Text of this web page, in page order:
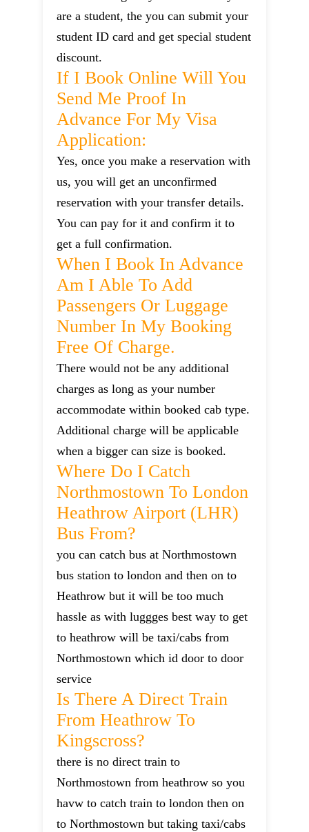
are a student, the you can submit your
student ID card and get special student
discount.
If I Book Online Will You
Send Me Proof In
Advance For My Visa
Application:
Yes, once you make a reservation with
us, you will get an unconfirmed
reservation with your transfer details.
You can pay for it and confirm it to
get a full confirmation.
When I Book In Advance
Am I Able To Add
Passengers Or Luggage
Number In My Booking
Free Of Charge.
There would not be any additional
charges as long as your number
accommodate within booked cab type.
Additional charge will be applicable
when a bigger can size is booked.
Where Do I Catch
Northmostown To London
Heathrow Airport (LHR)
Bus From?
you can catch bus at Northmostown
bus station to london and then on to
Heathrow but it will be too much
hassle as with luggges best way to get
to heathrow will be taxi/cabs from
Northmostown which id door to door
service
Is There A Direct Train
From Heathrow To
Kingscross?
there is no direct train to
Northmostown from heathrow so you
havw to catch train to london then on
to Northmostown but taking taxi/cabs